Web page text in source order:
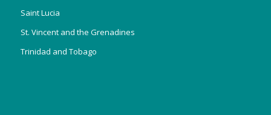
Saint Lucia
St. Vincent and the Grenadines
Trinidad and Tobago